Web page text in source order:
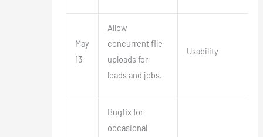
May
13
Allow
concurrent file
uploads for
leads and jobs.
Usability
Bugfix for
occasional